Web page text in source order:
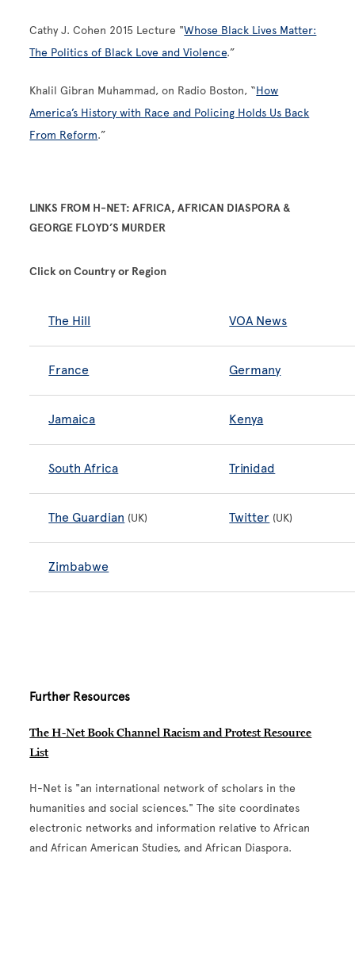
Cathy J. Cohen 2015 Lecture "Whose Black Lives Matter:
The Politics of Black Love and Violence.”
Khalil Gibran Muhammad, on Radio Boston, “How
America’s History with Race and Policing Holds Us Back
From Reform.”
LINKS FROM H-NET: AFRICA, AFRICAN DIASPORA &
GEORGE FLOYD’S MURDER
Click on Country or Region
The Hill VOA News
France Germany
Jamaica Kenya
South Africa Trinidad
The Guardian (UK) Twitter (UK)
Zimbabwe
Further Resources
The H-Net Book Channel Racism and Protest Resource
List
H-Net is "an international network of scholars in the
humanities and social sciences." The site coordinates
electronic networks and information relative to African
and African American Studies, and African Diaspora.